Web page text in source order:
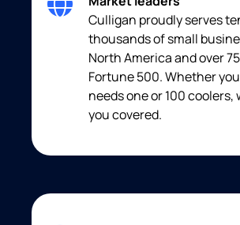
Culligan proudly serves
thousands of small
North America and over
Fortune 500. Whether
needs one or 100 coolers,
you covered.